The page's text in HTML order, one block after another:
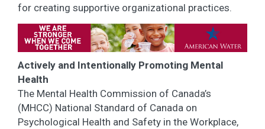
for creating supportive organizational practices.
Actively and Intentionally Promoting Mental
Health
The Mental Health Commission of Canada’s
(MHCC) National Standard of Canada on
Psychological Health and Safety in the Workplace,